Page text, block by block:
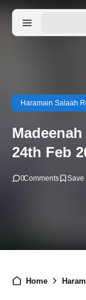
Haramain Salaah
24th Feb
0Comments
Home